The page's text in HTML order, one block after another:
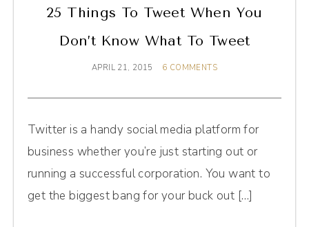
25 Things To Tweet When You
Don’t Know What To Tweet
APRIL 21, 2015 6 COMMENTS
Twitter is a handy social media platform for
business whether you’re just starting out or
running a successful corporation. You want to
get the biggest bang for your buck out […]